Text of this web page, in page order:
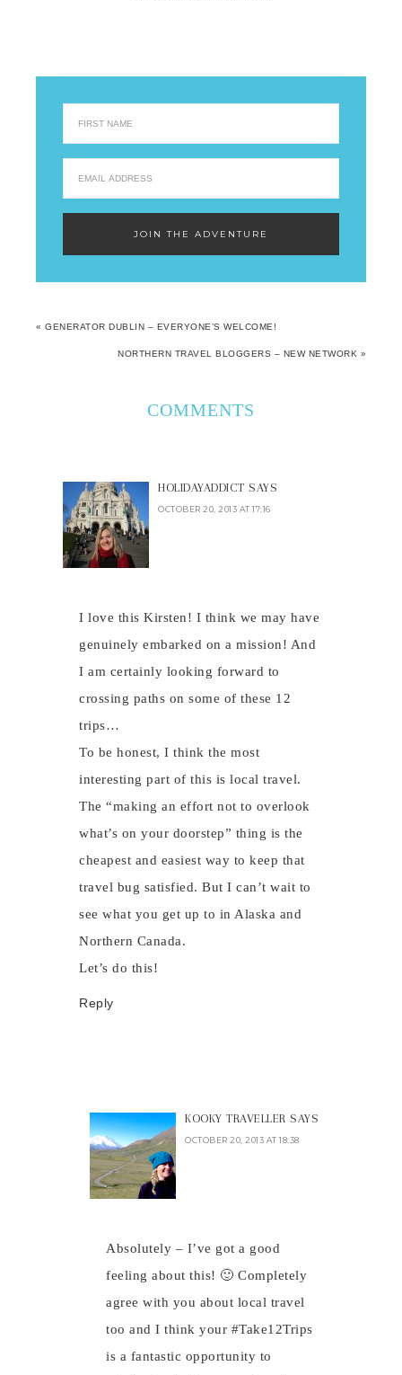
« GENERATOR DUBLIN – EVERYONE’S WELCOME!
NORTHERN TRAVEL BLOGGERS – NEW NETWORK »
COMMENTS
HOLIDAYADDICT SAYS
OCTOBER 20, 2013 AT 17:16
I love this Kirsten! I think we may have
genuinely embarked on a mission! And
I am certainly looking forward to
crossing paths on some of these 12
trips…
To be honest, I think the most
interesting part of this is local travel.
The “making an effort not to overlook
what’s on your doorstep” thing is the
cheapest and easiest way to keep that
travel bug satisfied. But I can’t wait to
see what you get up to in Alaska and
Northern Canada.
Let’s do this!
Reply
KOOKY TRAVELLER SAYS
OCTOBER 20, 2013 AT 18:38
Absolutely – I’ve got a good
feeling about this! 🙂 Completely
agree with you about local travel
too and I think your #Take12Trips
is a fantastic opportunity to